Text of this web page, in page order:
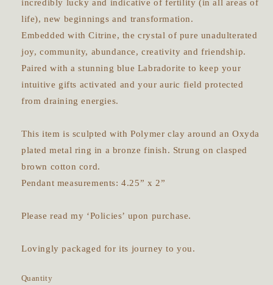
incredibly lucky and indicative of fertility (in all areas of
life), new beginnings and transformation.
Embedded with Citrine, the crystal of pure unadulterated
joy, community, abundance, creativity and friendship.
Paired with a stunning blue Labradorite to keep your
intuitive gifts activated and your auric field protected
from draining energies.
This item is sculpted with Polymer clay around an Oxyda
plated metal ring in a bronze finish. Strung on clasped
brown cotton cord.
Pendant measurements: 4.25” x 2”
Please read my ‘Policies’ upon purchase.
Lovingly packaged for its journey to you.
Quantity